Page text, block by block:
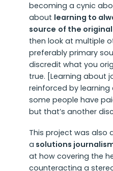
becoming a cynic
about learning to
source of the
then look at multiple
preferably primary
discredit what you
true. [Learning about
reinforced by
some people have
but that’s another
This project was also
a solutions
at how covering the
counteracting a